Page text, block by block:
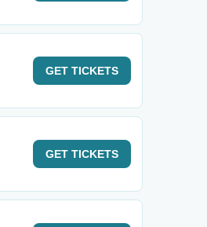
GET TICKETS
GET TICKETS